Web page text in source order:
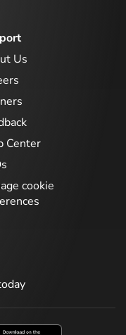
Us
Center
cookie